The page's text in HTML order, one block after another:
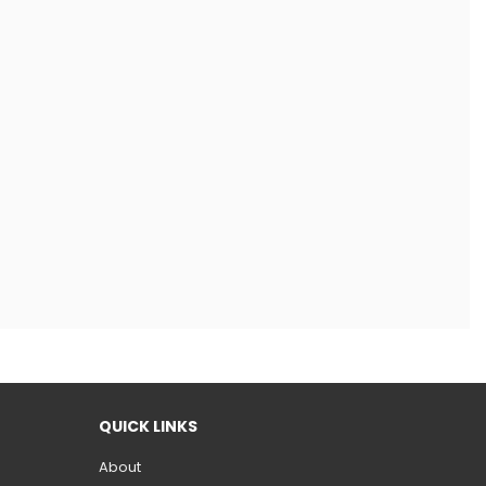
QUICK LINKS
About